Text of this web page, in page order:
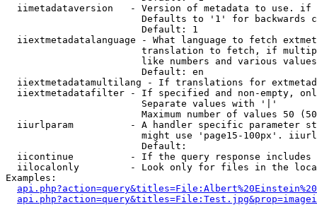
iimetadataversion   - Version of metadata to use.
Defaults to '1' for backwards
                        Default: 1
iiextmetadatalanguage - What language to fetch
translation to fetch, if
like numbers and various
                        Default: en
iiextmetadatamultilang - If translations for
iiextmetadatafilter - If specified and non-empty,
                        Separate values with '|'
Maximum number of values 50
iiurlparam          - A handler specific parameter
might use 'page15-100px'.
                        Default:
iicontinue          - If the query response
iilocalonly         - Look only for files in the
Examples: